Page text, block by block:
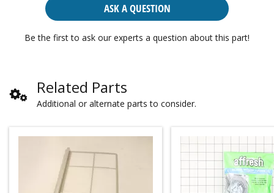
ASK A QUESTION
Be the first to ask our experts a question about this part!
Related Parts
Additional or alternate parts to consider.